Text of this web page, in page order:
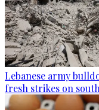
Lebanese army
fresh strikes on